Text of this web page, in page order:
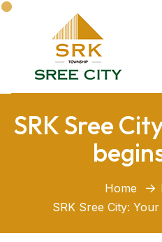
SRK Sree
Home
SRK Sree City: